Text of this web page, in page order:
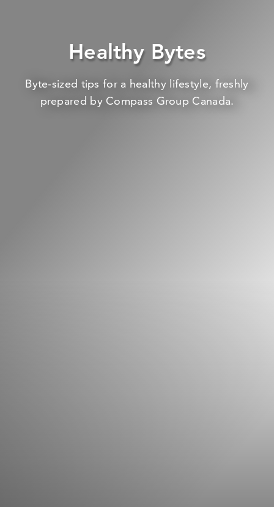
Healthy Bytes
Byte-sized tips for a healthy lifestyle, freshly
prepared by Compass Group Canada.